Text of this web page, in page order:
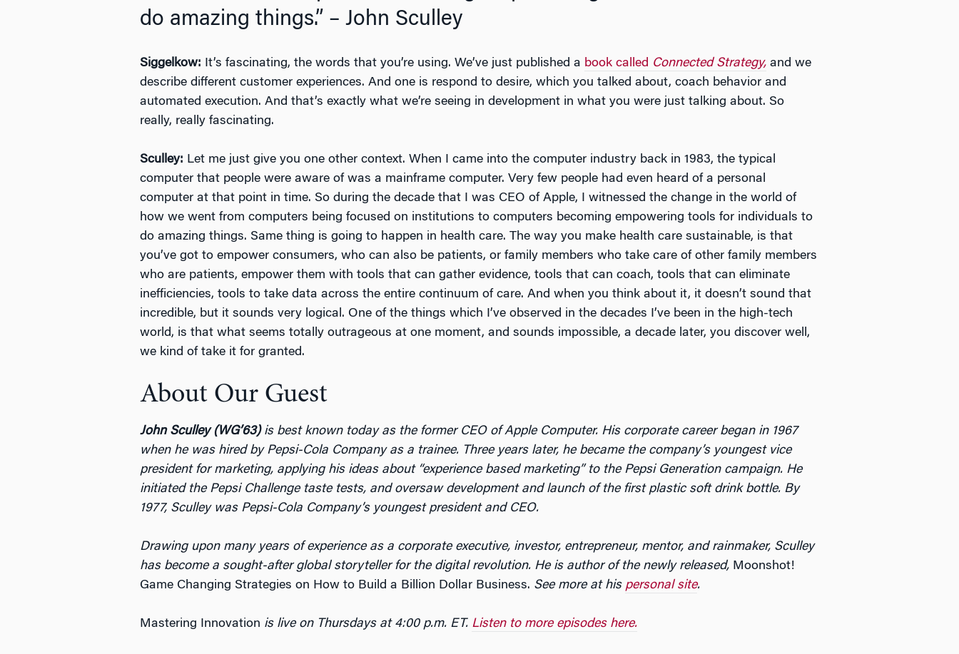
do amazing things.” – John Sculley
Siggelkow: It’s fascinating, the words that you’re using. We’ve just published a book called Connected Strategy, and we
describe different customer experiences. And one is respond to desire, which you talked about, coach behavior and
automated execution. And that’s exactly what we’re seeing in development in what you were just talking about. So
really, really fascinating.
Sculley: Let me just give you one other context. When I came into the computer industry back in 1983, the typical
computer that people were aware of was a mainframe computer. Very few people had even heard of a personal
computer at that point in time. So during the decade that I was CEO of Apple, I witnessed the change in the world of
how we went from computers being focused on institutions to computers becoming empowering tools for individuals to
do amazing things. Same thing is going to happen in health care. The way you make health care sustainable, is that
you’ve got to empower consumers, who can also be patients, or family members who take care of other family members
who are patients, empower them with tools that can gather evidence, tools that can coach, tools that can eliminate
inefficiencies, tools to take data across the entire continuum of care. And when you think about it, it doesn’t sound that
incredible, but it sounds very logical. One of the things which I’ve observed in the decades I’ve been in the high-tech
world, is that what seems totally outrageous at one moment, and sounds impossible, a decade later, you discover well,
we kind of take it for granted.
About Our Guest
John Sculley (WG’63)is best known today as the former CEO of Apple Computer. His corporate career began in 1967
when he was hired by Pepsi-Cola Company as a trainee. Three years later, he became the company’s youngest vice
president for marketing, applying his ideas about “experience based marketing” to the Pepsi Generation campaign. He
initiated the Pepsi Challenge taste tests, and oversaw development and launch of the first plastic soft drink bottle. By
1977, Sculley was Pepsi-Cola Company’s youngest president and CEO.
Drawing upon many years of experience as a corporate executive, investor, entrepreneur, mentor, and rainmaker, Sculley
has become a sought-after global storyteller for the digital revolution. He is author of the newly released, Moonshot!
Game Changing Strategies on How to Build a Billion Dollar Business. See more at his personal site.
Mastering Innovation is live on Thursdays at 4:00 p.m. ET. Listen to more episodes here.